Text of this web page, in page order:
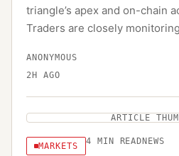
triangle’s apex and on-chain
Traders are closely
ANONYMOUS
2H AGO
ARTICLE
MARKETS 4 MIN READ NEWS